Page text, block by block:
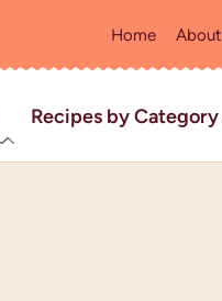
Home About
Recipes by Category